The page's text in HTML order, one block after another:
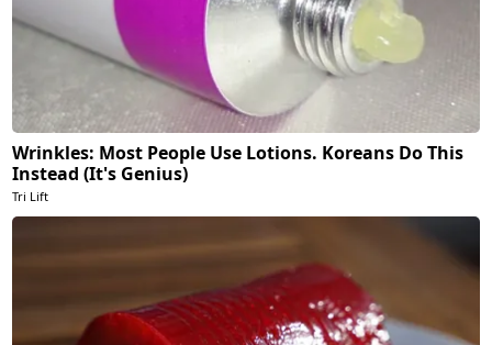
Wrinkles: Most People Use Lotions. Koreans Do This
Instead (It's Genius)
Tri Lift